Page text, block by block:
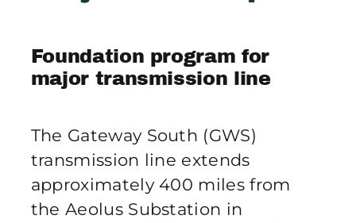
Contact Crux
Foundation program for
major transmission line
The Gateway South (GWS)
transmission line extends
approximately 400 miles from
the Aeolus Substation in